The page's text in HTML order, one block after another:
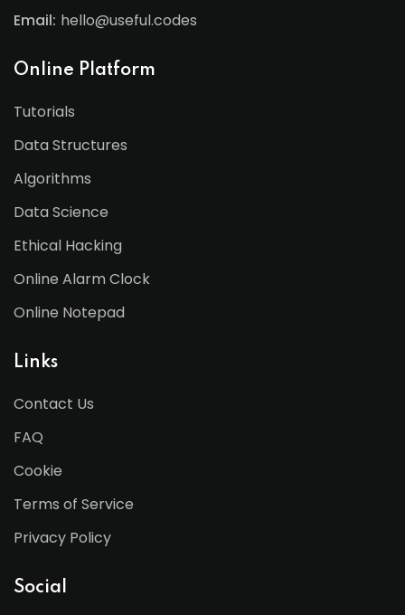
Email: hello@useful.codes
Online Platform
Tutorials
Data Structures
Algorithms
Data Science
Ethical Hacking
Online Alarm Clock
Online Notepad
Links
Contact Us
FAQ
Cookie
Terms of Service
Privacy Policy
Social